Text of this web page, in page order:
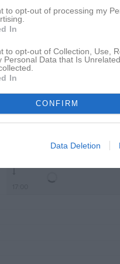
to opt-out of processing my
In
to opt-out of Collection, Use,
Personal Data that Is
In
CONFIRM
Data Deletion
16:00 Träning
17:00